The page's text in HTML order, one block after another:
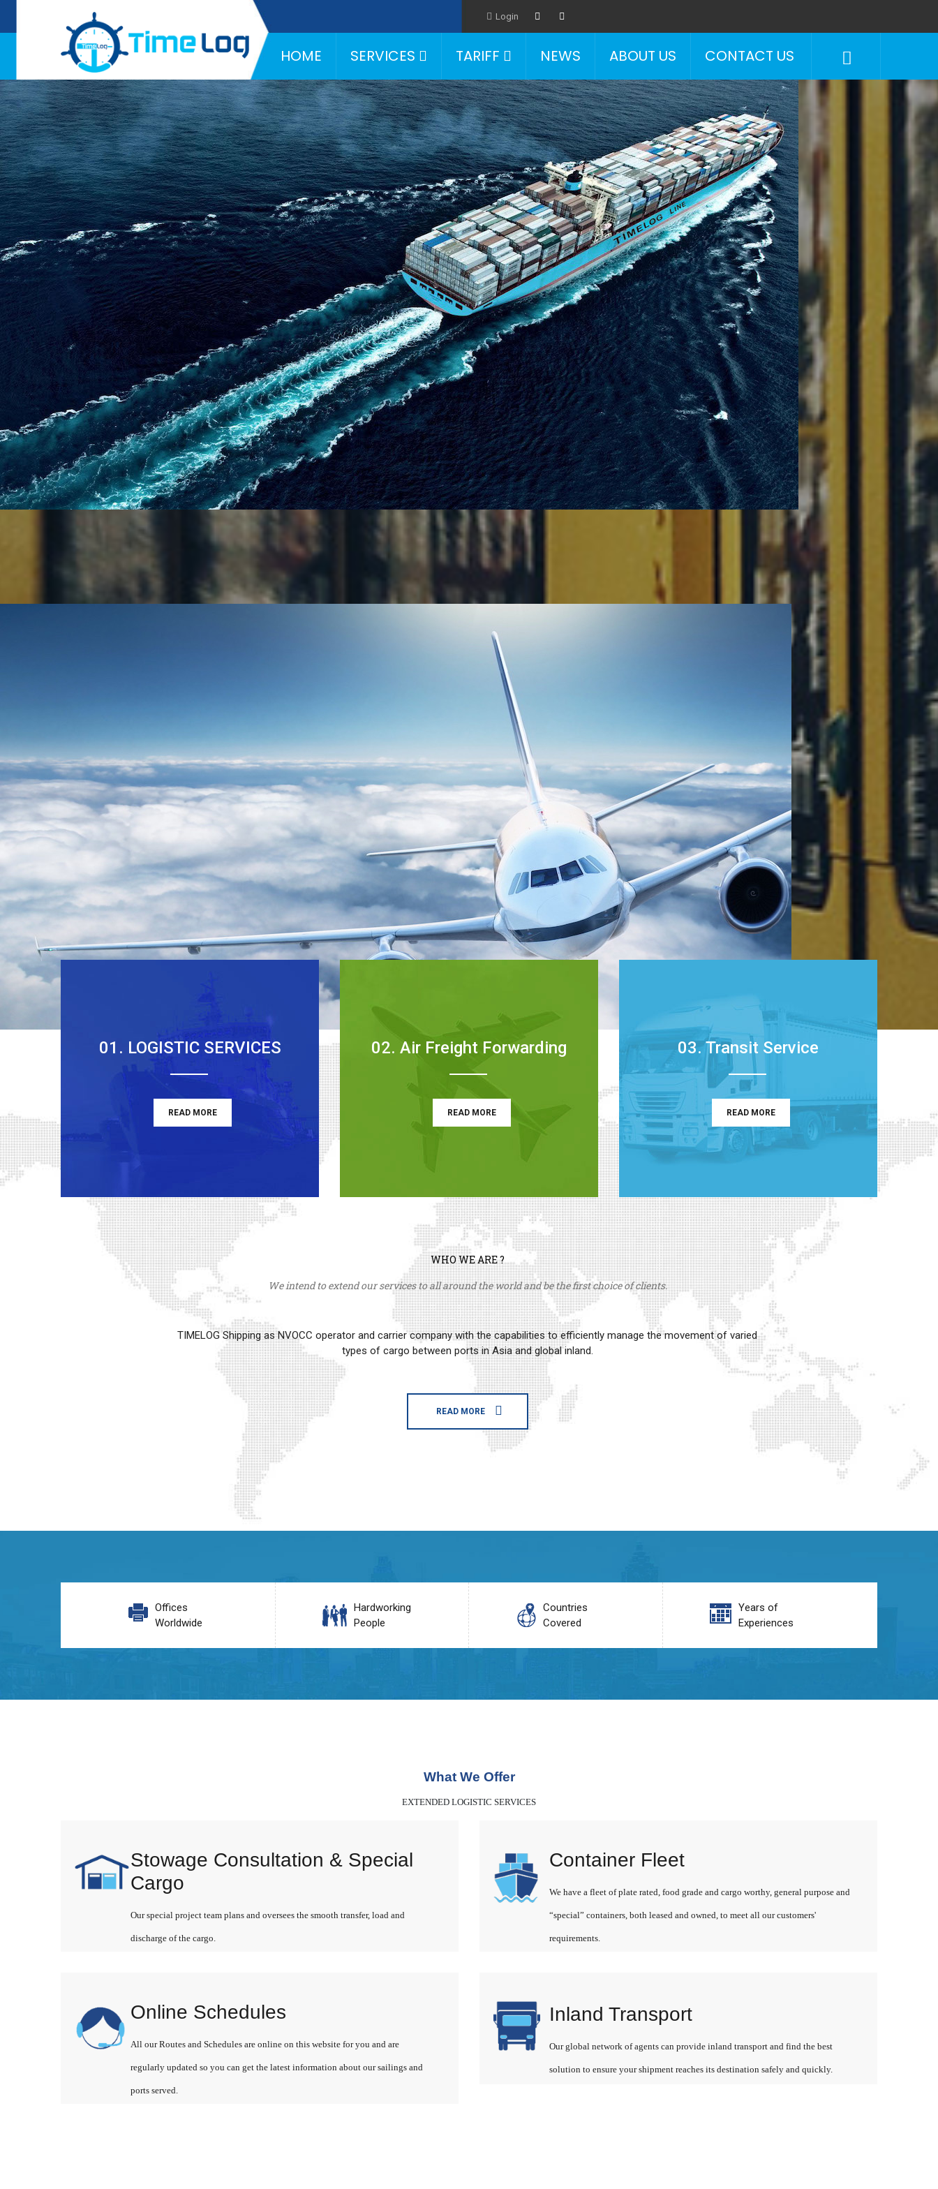
Hotline: Login
HOME SERVICES TARIFF NEWS ABOUT US CONTACT US
01. LOGISTIC SERVICES
READ MORE
02. Air Freight Forwarding
READ MORE
03. Transit Service
READ MORE
WHO WE ARE ?
We intend to extend our services to all around the world and be the first choice of clients.
TIMELOG Shipping as NVOCC operator and carrier company with the capabilities to efficiently manage the movement of varied
types of cargo between ports in Asia and global inland.
READ MORE
Offices
Worldwide
Hardworking
People
Countries
Covered
Years of
Experiences
What We Offer
EXTENDED LOGISTIC SERVICES
Stowage Consultation & Special
Cargo
Our special project team plans and oversees the smooth transfer, load and
discharge of the cargo.
Online Schedules
All our Routes and Schedules are online on this website for you and are
regularly updated so you can get the latest information about our sailings and
ports served.
Container Fleet
We have a fleet of plate rated, food grade and cargo worthy, general purpose and
“special” containers, both leased and owned, to meet all our customers'
requirements.
Inland Transport
Our global network of agents can provide inland transport and find the best
solution to ensure your shipment reaches its destination safely and quickly.